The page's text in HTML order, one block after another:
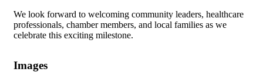
We look forward to welcoming community leaders, healthcare
professionals, chamber members, and local families as we
celebrate this exciting milestone.
Images